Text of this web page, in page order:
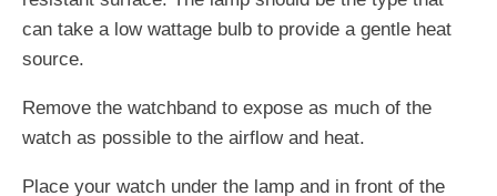
can take a low wattage bulb to provide a gentle heat
source.
Remove the watchband to expose as much of the
watch as possible to the airflow and heat.
Place your watch under the lamp and in front of the